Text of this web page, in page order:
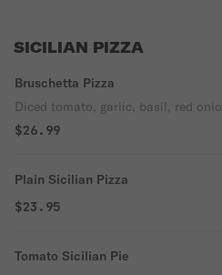
SICILIAN PIZZA
Bruschetta Pizza
Diced tomato, garlic, basil, red
$26.99
Plain Sicilian Pizza
$23.95
Tomato Sicilian Pie